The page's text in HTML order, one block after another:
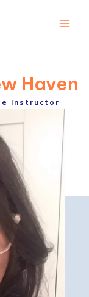
Haven
Instructor